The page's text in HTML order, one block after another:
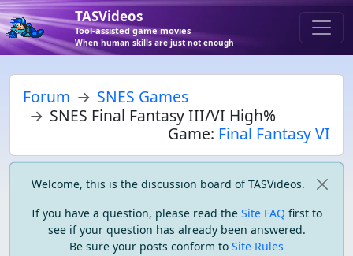
TASVideos
Tool-assisted game movies
When human skills are just not enough
Forum
SNES Games
SNES Final Fantasy III/VI High%
Game: Final Fantasy VI
Welcome, this is the discussion board of TASVideos.
If you have a question, please read the Site FAQ first to
see if your question has already been answered.
Be sure your posts conform to Site Rules